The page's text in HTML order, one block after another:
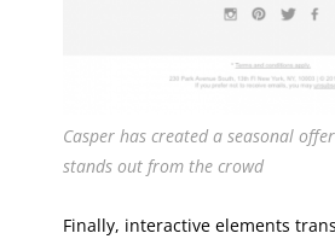
Casper has created a seasonal
stands out from the crowd
Finally, interactive elements